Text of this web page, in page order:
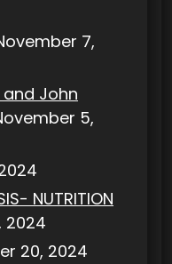
7,
John
5,
NUTRITION
2024
20, 2024